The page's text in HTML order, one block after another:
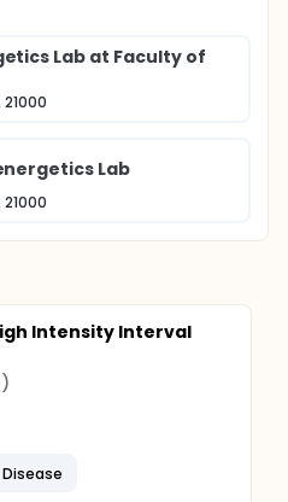
Lab at Faculty of
Lab
Intensity Interval